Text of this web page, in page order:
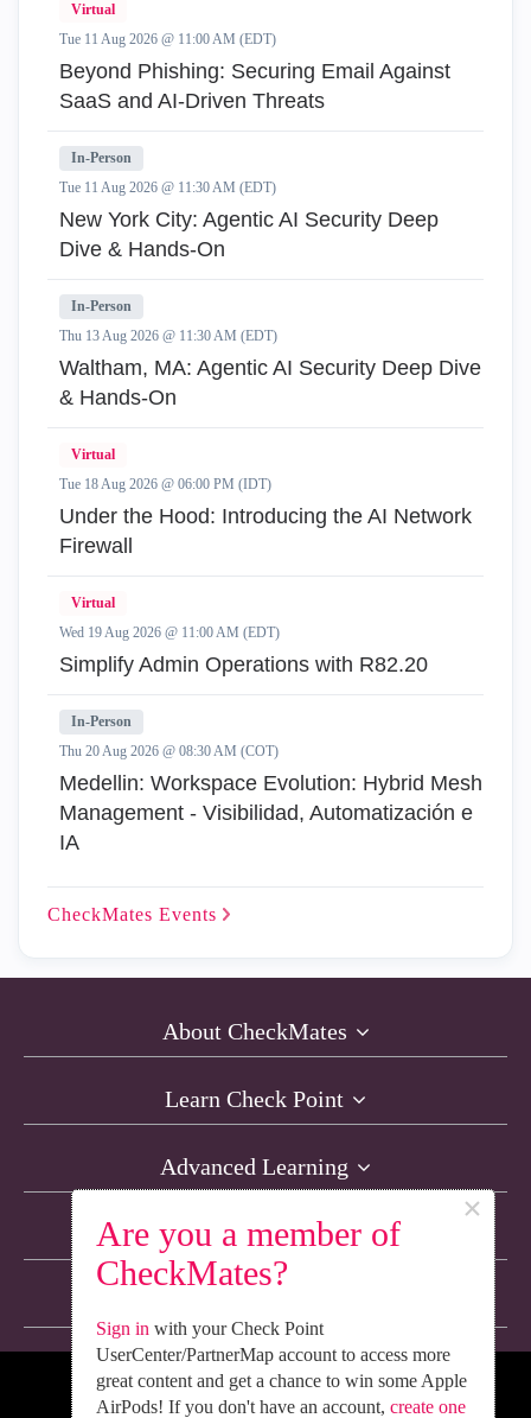
Are you a member of
CheckMates?
×
Sign in with your Check Point
UserCenter/PartnerMap account to access more
great content and get a chance to win some Apple
AirPods! If you don't have an account, create one
Virtual
Tue 11 Aug 2026 @ 11:00 AM (EDT)
Beyond Phishing: Securing Email Against
SaaS and AI-Driven Threats
In-Person
Tue 11 Aug 2026 @ 11:30 AM (EDT)
New York City: Agentic AI Security Deep
Dive & Hands-On
In-Person
Thu 13 Aug 2026 @ 11:30 AM (EDT)
Waltham, MA: Agentic AI Security Deep Dive
& Hands-On
Virtual
Tue 18 Aug 2026 @ 06:00 PM (IDT)
Under the Hood: Introducing the AI Network
Firewall
Virtual
Wed 19 Aug 2026 @ 11:00 AM (EDT)
Simplify Admin Operations with R82.20
In-Person
Thu 20 Aug 2026 @ 08:30 AM (COT)
Medellin: Workspace Evolution: Hybrid Mesh
Management - Visibilidad, Automatización e
IA
CheckMates Events
About CheckMates
Learn Check Point
Advanced Learning
Resources
We’re Social. Follow Us